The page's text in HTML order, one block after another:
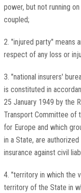
power, but not running
coupled;
2. "injured party" means
respect of any loss or
3. "national insurers'
is constituted in
25 January 1949 by the
Transport Committee of
for Europe and which
in a State, are
insurance against civil
4. "territory in which the
territory of the State in